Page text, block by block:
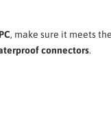
, make sure it meets
connectors.